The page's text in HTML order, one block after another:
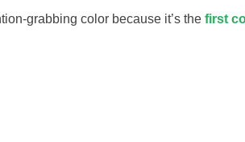
grabbing color because it’s the first